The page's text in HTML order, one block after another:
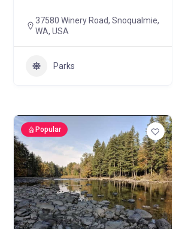
37580 Winery Road, Snoqualmie,
WA, USA
Parks
Popular